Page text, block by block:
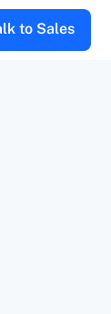
to Sales